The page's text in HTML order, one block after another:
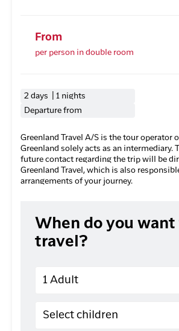
From
per person in double room
2 days | 1 nights
Departure from
Greenland Travel A/S is the tour operator
Greenland solely acts as an intermediary.
future contact regarding the trip will be
Greenland Travel, which is also
arrangements of your journey.
When do you want
travel?
1 Adult
Children (2-11 years old)
Select children